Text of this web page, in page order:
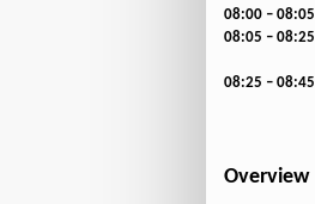
08:00 – 08:05
08:05 – 08:25
08:25 – 08:45
Overview